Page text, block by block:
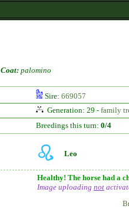
Coat: palomino
Sire: 669057
Generation: 29 - family
Breedings this turn: 0/4
Leo
Healthy! The horse had a
Image uploading not